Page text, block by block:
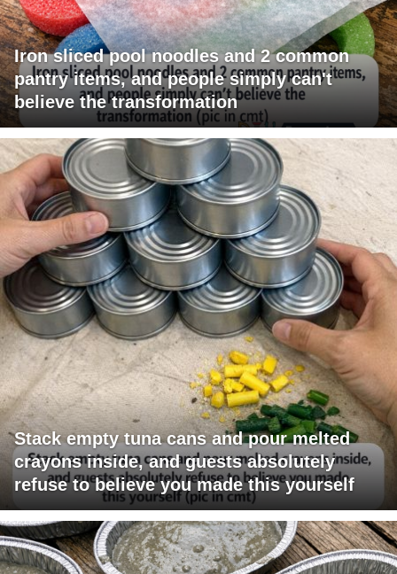
Iron sliced pool noodles and 2 common
pantry items, and people simply can't
believe the transformation
Stack empty tuna cans and pour melted
crayons inside, and guests absolutely
refuse to believe you made this yourself